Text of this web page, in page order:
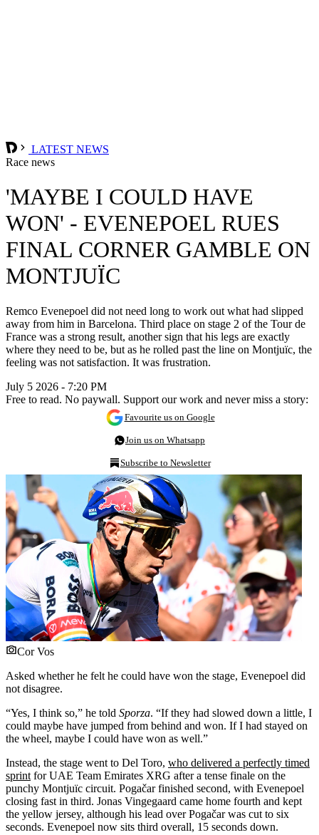
LATEST NEWS
Race news
'MAYBE I COULD HAVE
WON' - EVENEPOEL RUES
FINAL CORNER GAMBLE ON
MONTJUÏC
Remco Evenepoel did not need long to work out what had slipped
away from him in Barcelona. Third place on stage 2 of the Tour de
France was a strong result, another sign that his legs are exactly
where they need to be, but as he rolled past the line on Montjuïc, the
feeling was not satisfaction. It was frustration.
July 5 2026 - 7:20 PM
Free to read. No paywall. Support our work and never miss a story:
Favourite us on Google
Join us on Whatsapp
Subscribe to Newsletter
Cor Vos
Asked whether he felt he could have won the stage, Evenepoel did
not disagree.
“Yes, I think so,” he told Sporza. “If they had slowed down a little, I
could maybe have jumped from behind and won. If I had stayed on
the wheel, maybe I could have won as well.”
Instead, the stage went to Del Toro, who delivered a perfectly timed
sprint for UAE Team Emirates XRG after a tense finale on the
punchy Montjuïc circuit. Pogačar finished second, with Evenepoel
closing fast in third. Jonas Vingegaard came home fourth and kept
the yellow jersey, although his lead over Pogačar was cut to six
seconds. Evenepoel now sits third overall, 15 seconds down.